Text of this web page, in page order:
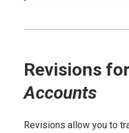
Revisions for
Accounts
Revisions allow you to